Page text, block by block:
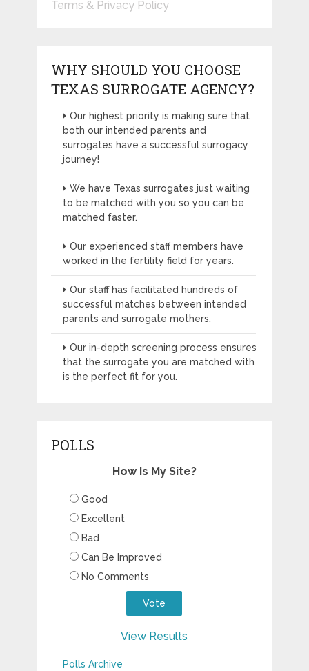
Terms & Privacy Policy
WHY SHOULD YOU CHOOSE
TEXAS SURROGATE AGENCY?
Our highest priority is making sure that
both our intended parents and
surrogates have a successful surrogacy
journey!
We have Texas surrogates just waiting
to be matched with you so you can be
matched faster.
Our experienced staff members have
worked in the fertility field for years.
Our staff has facilitated hundreds of
successful matches between intended
parents and surrogate mothers.
Our in-depth screening process ensures
that the surrogate you are matched with
is the perfect fit for you.
POLLS
How Is My Site?
Good
Excellent
Bad
Can Be Improved
No Comments
View Results
Polls Archive